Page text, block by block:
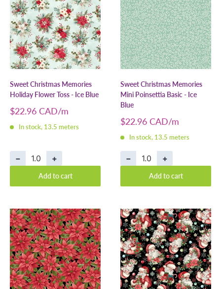
Sweet Christmas Memories
Holiday Flower Toss - Ice Blue
Sale
$22.96 CAD
In stock, 13.5 meters
− +
Add to cart
Sweet Christmas Memories
Mini Poinsettia Basic - Ice
Blue
Sale
$22.96 CAD
In stock, 13.5 meters
− +
Add to cart